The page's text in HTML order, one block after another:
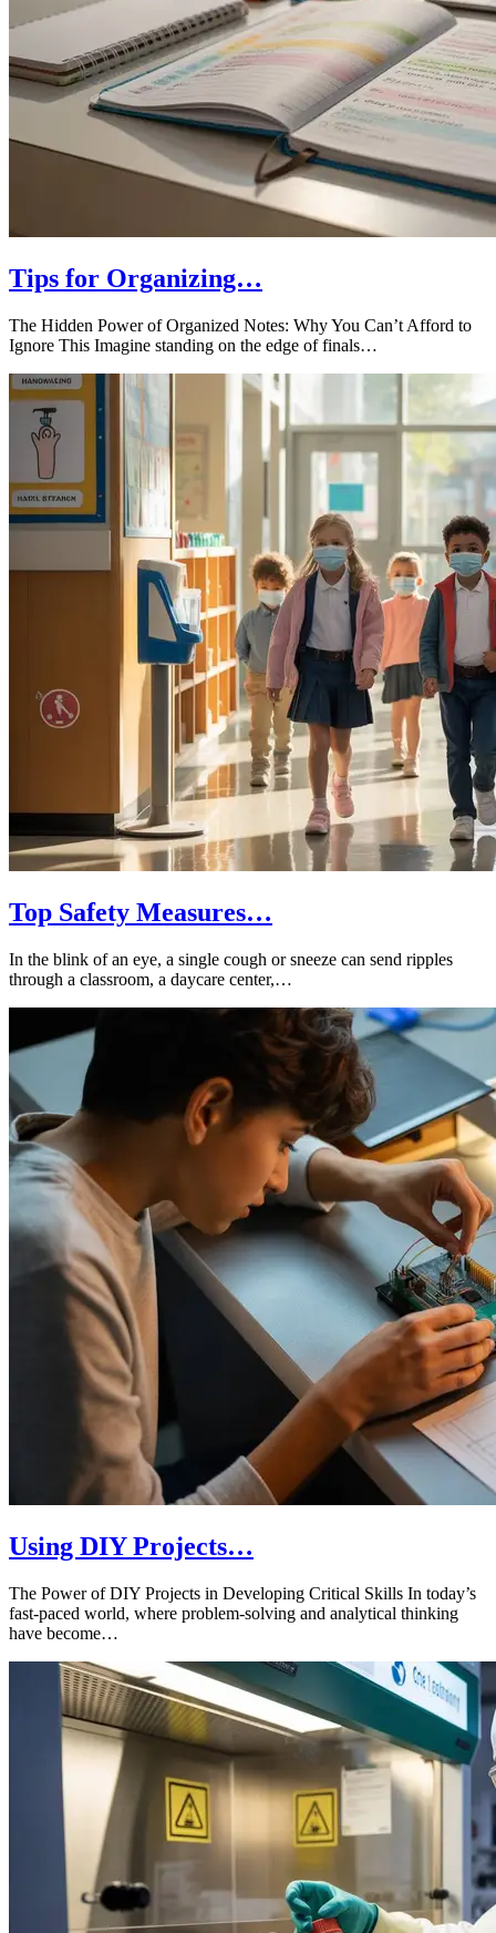
Tips for Organizing…
The Hidden Power of Organized Notes: Why You Can’t Afford to
Ignore This Imagine standing on the edge of finals…
Top Safety Measures…
In the blink of an eye, a single cough or sneeze can send ripples
through a classroom, a daycare center,…
Using DIY Projects…
The Power of DIY Projects in Developing Critical Skills In today’s
fast-paced world, where problem-solving and analytical thinking
have become…